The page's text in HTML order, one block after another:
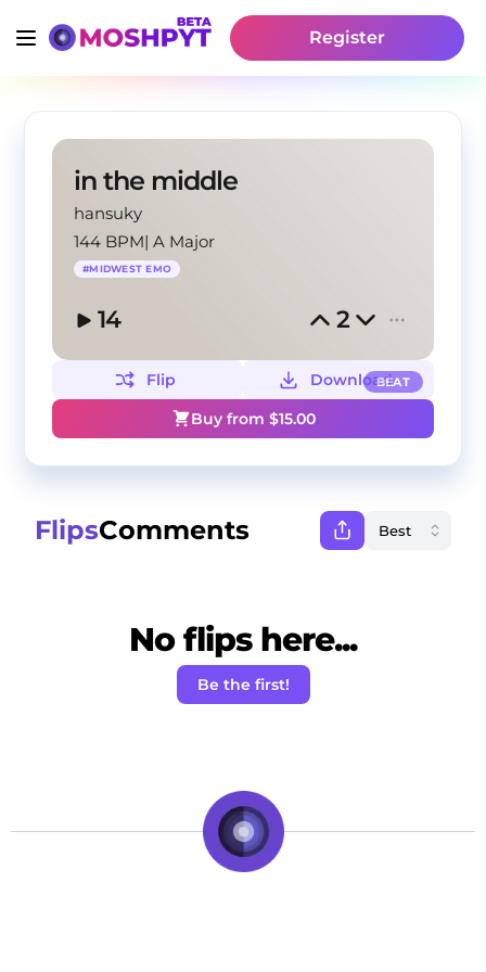
Register
in the middle
hansuky
144 BPM|A Major
#MIDWEST EMO
14 2
BEAT
Flip
Download
Buy from $15.00
FlipsComments
No flips here...
Be the first!